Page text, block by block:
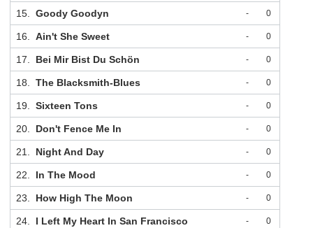
15. Goody Goodyn - 0
16. Ain't She Sweet - 0
17. Bei Mir Bist Du Schön - 0
18. The Blacksmith-Blues - 0
19. Sixteen Tons - 0
20. Don't Fence Me In - 0
21. Night And Day - 0
22. In The Mood - 0
23. How High The Moon - 0
24. I Left My Heart In San Francisco - 0